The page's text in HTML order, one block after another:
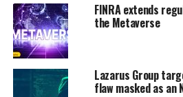
FINRA extends
the Metaverse
Lazarus Group
flaw masked as an